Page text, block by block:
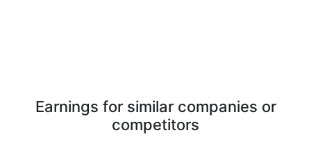
Earnings for similar companies or
competitors